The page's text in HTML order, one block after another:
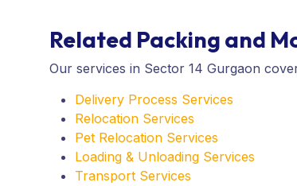
Related Packing and
Our services in Sector 14 Gurgaon
Delivery Process Services
Relocation Services
Pet Relocation Services
Loading & Unloading Services
Transport Services